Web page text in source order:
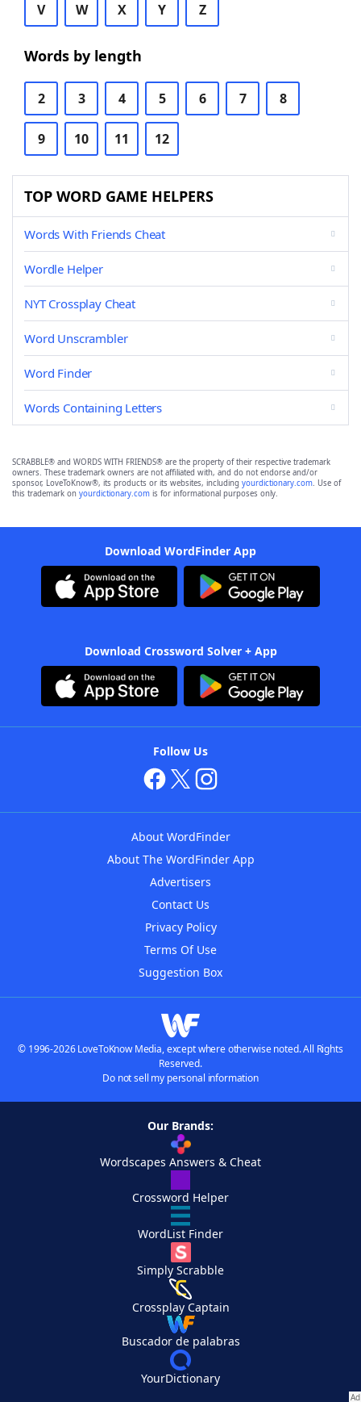
V W X Y Z
Words by length
2 3 4 5 6 7 8
9 10 11 12
TOP WORD GAME HELPERS
Words With Friends Cheat
Wordle Helper
NYT Crossplay Cheat
Word Unscrambler
Word Finder
Words Containing Letters
SCRABBLE® and WORDS WITH FRIENDS® are the property of their respective trademark
owners. These trademark owners are not affiliated with, and do not endorse and/or
sponsor, LoveToKnow®, its products or its websites, including yourdictionary.com. Use of
this trademark on yourdictionary.com is for informational purposes only.
Download WordFinder App
Download Crossword Solver + App
Follow Us
About WordFinder
About The WordFinder App
Advertisers
Contact Us
Privacy Policy
Terms Of Use
Suggestion Box
© 1996-2026 LoveToKnow Media, except where otherwise noted. All Rights
Reserved.
Do not sell my personal information
Our Brands:
Wordscapes Answers & Cheat
Crossword Helper
WordList Finder
Simply Scrabble
Crossplay Captain
Buscador de palabras
YourDictionary